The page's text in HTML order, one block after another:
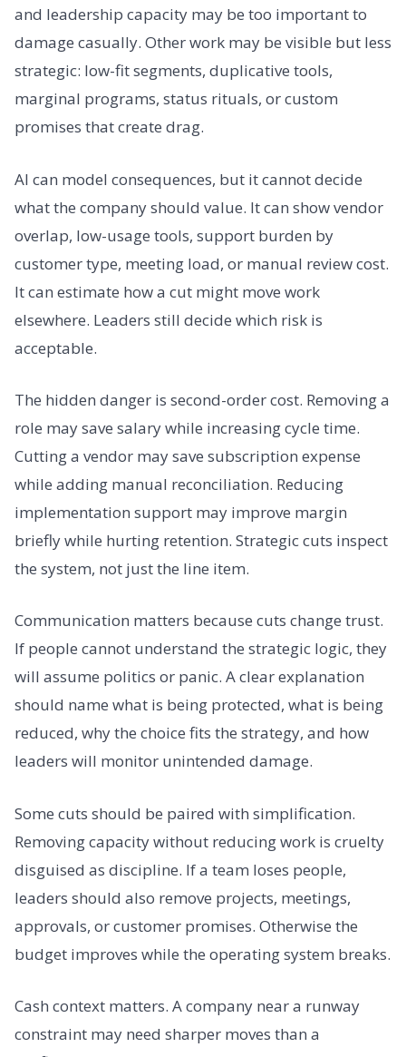
and leadership capacity may be too important to
damage casually. Other work may be visible but less
strategic: low-fit segments, duplicative tools,
marginal programs, status rituals, or custom
promises that create drag.
AI can model consequences, but it cannot decide
what the company should value. It can show vendor
overlap, low-usage tools, support burden by
customer type, meeting load, or manual review cost.
It can estimate how a cut might move work
elsewhere. Leaders still decide which risk is
acceptable.
The hidden danger is second-order cost. Removing a
role may save salary while increasing cycle time.
Cutting a vendor may save subscription expense
while adding manual reconciliation. Reducing
implementation support may improve margin
briefly while hurting retention. Strategic cuts inspect
the system, not just the line item.
Communication matters because cuts change trust.
If people cannot understand the strategic logic, they
will assume politics or panic. A clear explanation
should name what is being protected, what is being
reduced, why the choice fits the strategy, and how
leaders will monitor unintended damage.
Some cuts should be paired with simplification.
Removing capacity without reducing work is cruelty
disguised as discipline. If a team loses people,
leaders should also remove projects, meetings,
approvals, or customer promises. Otherwise the
budget improves while the operating system breaks.
Cash context matters. A company near a runway
constraint may need sharper moves than a